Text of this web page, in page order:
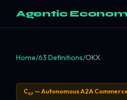
Agentic
Home/63 Definitions/OKX
Ccr— Autonomous A2A